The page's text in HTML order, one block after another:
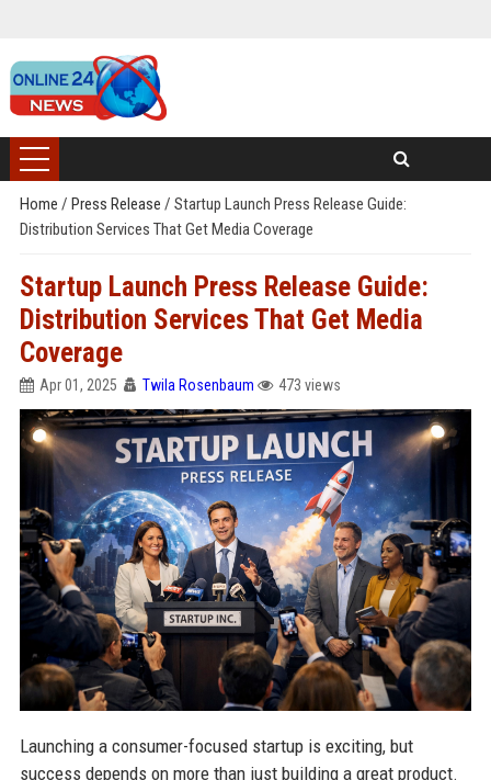
Home / Press Release / Startup Launch Press Release Guide:
Distribution Services That Get Media Coverage
Startup Launch Press Release Guide:
Distribution Services That Get Media
Coverage
Apr 01, 2025 Twila Rosenbaum 473 views
Launching a consumer-focused startup is exciting, but
success depends on more than just building a great product.